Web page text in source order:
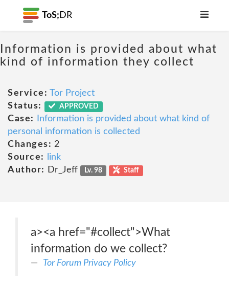
ToS; DR
Information is provided about what
kind of information they collect
Service: Tor Project
Status:
APPROVED
Case:
Information is provided about what kind of
personal information is collected
Changes: 2
Source:
link
Author:
Dr_Jeff Lv. 98 Staff
a><a href="#collect">What
information do we collect?
Tor Forum Privacy Policy